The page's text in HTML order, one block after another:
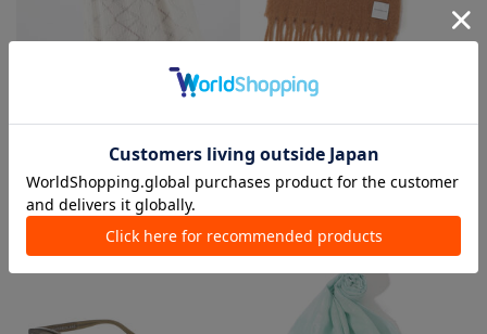
1 color
TOMORROWLAND
Knee length/midi length Skirts
TIME SALE
TOMORROWLAND
Stoles / Mufflers
¥ 19,800
¥ 9,900
50%OFF
TIME SALE